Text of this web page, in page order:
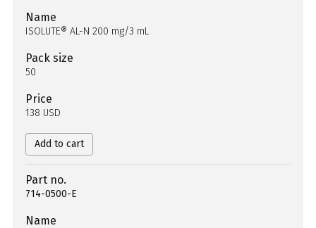
Name
ISOLUTE® AL-N 200 mg/3 mL
Pack size
50
Price
138 USD
Add to cart
Part no.
714-0500-E
Name